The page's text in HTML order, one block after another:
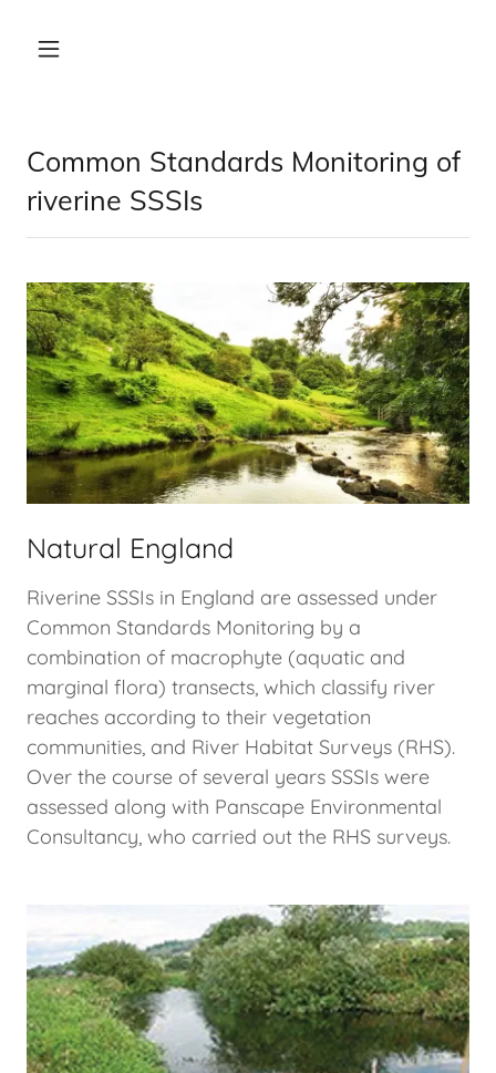
Common Standards Monitoring of
riverine SSSIs
Natural England
Riverine SSSIs in England are assessed under
Common Standards Monitoring by a
combination of macrophyte (aquatic and
marginal flora) transects, which classify river
reaches according to their vegetation
communities, and River Habitat Surveys (RHS).
Over the course of several years SSSIs were
assessed along with Panscape Environmental
Consultancy, who carried out the RHS surveys.